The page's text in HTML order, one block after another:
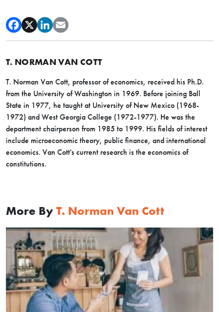
T. NORMAN VAN COTT
T. Norman Van Cott, professor of economics, received his Ph.D.
from the University of Washington in 1969. Before joining Ball
State in 1977, he taught at University of New Mexico (1968-
1972) and West Georgia College (1972-1977). He was the
department chairperson from 1985 to 1999. His fields of interest
include microeconomic theory, public finance, and international
economics. Van Cott's current research is the economics of
constitutions.
More By T. Norman Van Cott